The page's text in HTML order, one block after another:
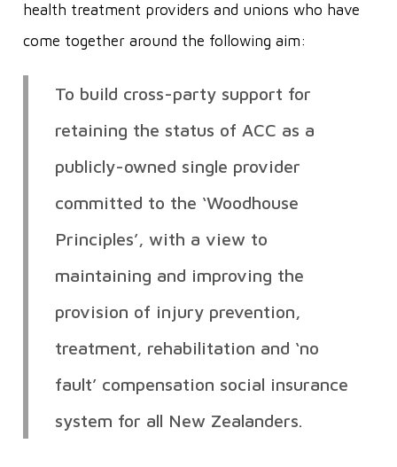
health treatment providers and unions who have
come together around the following aim:
To build cross-party support for
retaining the status of ACC as a
publicly-owned single provider
committed to the ‘Woodhouse
Principles’, with a view to
maintaining and improving the
provision of injury prevention,
treatment, rehabilitation and ‘no
fault’ compensation social insurance
system for all New Zealanders.